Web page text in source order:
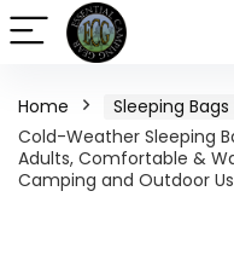
Home Sleeping Bags
Cold-Weather Sleeping
Adults, Comfortable &
Camping and Outdoor